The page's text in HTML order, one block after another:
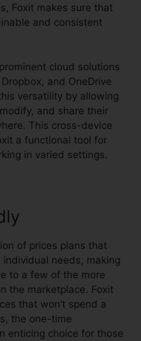
Foxit makes sure that
and consistent
cloud solutions
and OneDrive
versatility by allowing
and share their
This cross-device
a functional tool for
in varied settings.
of prices plans that
needs, making
to a few of the more
the marketplace. Foxit
that won’t spend a
the one-time
enticing choice for those